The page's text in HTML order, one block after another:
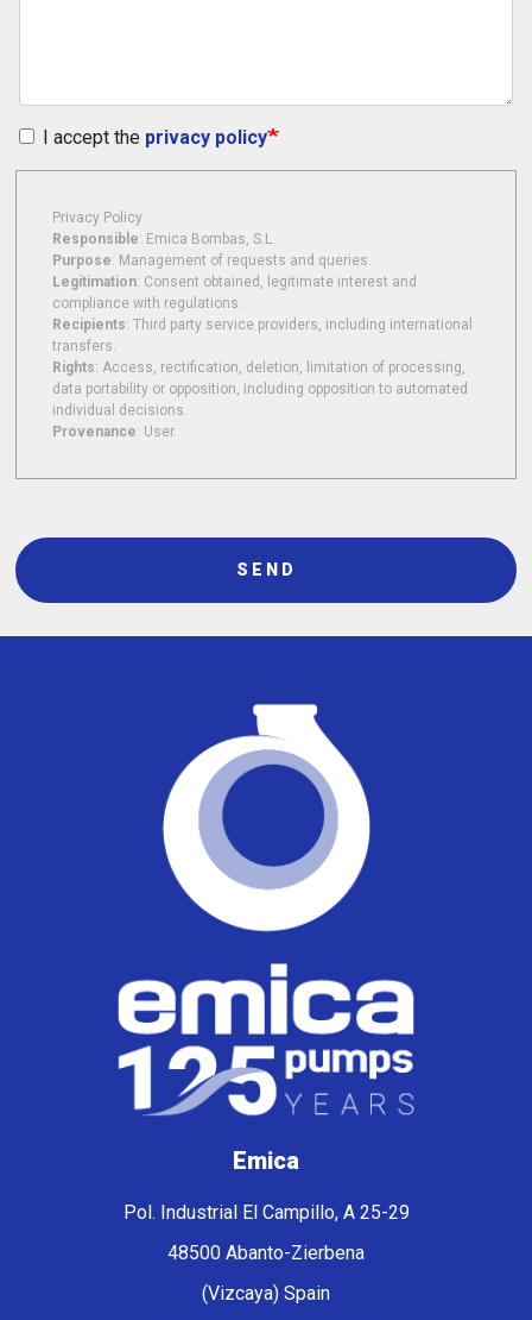
I accept the privacy policy
Privacy Policy
Responsible: Emica Bombas, S.L.
Purpose: Management of requests and queries.
Legitimation: Consent obtained, legitimate interest and
compliance with regulations.
Recipients: Third party service providers, including international
transfers.
Rights: Access, rectification, deletion, limitation of processing,
data portability or opposition, including opposition to automated
individual decisions.
Provenance: User.
SEND
Emica
Pol. Industrial El Campillo, A 25-29
48500 Abanto-Zierbena
(Vizcaya) Spain